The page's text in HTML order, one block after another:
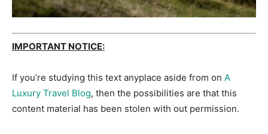
IMPORTANT NOTICE:
If you’re studying this text anyplace aside from on A
Luxury Travel Blog, then the possibilities are that this
content material has been stolen with out permission.